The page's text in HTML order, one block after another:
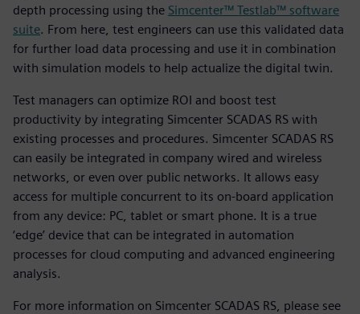
depth processing using the Simcenter™ Testlab™ software
suite. From here, test engineers can use this validated data
for further load data processing and use it in combination
with simulation models to help actualize the digital twin.
Test managers can optimize ROI and boost test
productivity by integrating Simcenter SCADAS RS with
existing processes and procedures. Simcenter SCADAS RS
can easily be integrated in company wired and wireless
networks, or even over public networks. It allows easy
access for multiple concurrent to its on-board application
from any device: PC, tablet or smart phone. It is a true
‘edge’ device that can be integrated in automation
processes for cloud computing and advanced engineering
analysis.
For more information on Simcenter SCADAS RS, please see